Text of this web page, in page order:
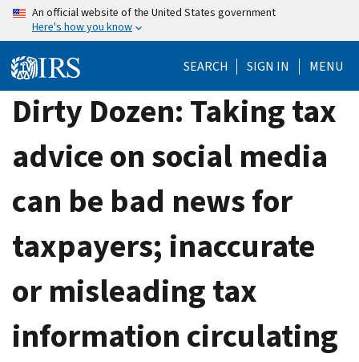
Skip
content
An official website of the United States government
Here's how you know
SEARCH SIGN IN MENU
Dirty Dozen: Taking tax
advice on social media
can be bad news for
taxpayers; inaccurate
or misleading tax
information circulating